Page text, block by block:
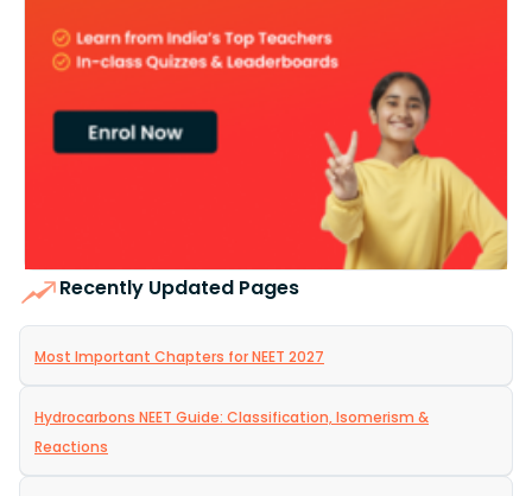
Recently Updated Pages
Most Important Chapters for NEET 2027
Hydrocarbons NEET Guide: Classification, Isomerism &
Reactions